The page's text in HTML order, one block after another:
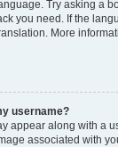
Try asking a
you need. If the
More
username?
appear along with a
associated with